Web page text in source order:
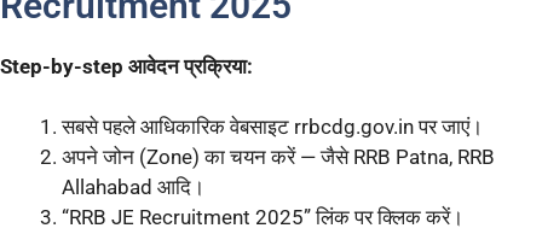
Step-by-step आवेदन प्रक्रिया:
सबसे पहले आधिकारिक वेबसाइट rrbcdg.gov.in पर जाएं।
अपने जोन (Zone) का चयन करें — जैसे RRB Patna, RRB
Allahabad आदि।
“RRB JE Recruitment 2025” लिंक पर क्लिक करें।